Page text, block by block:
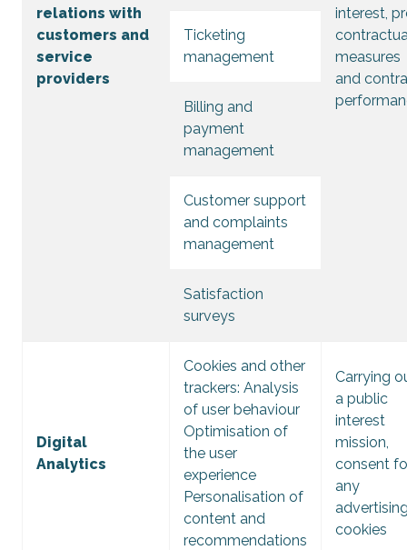
relations with
customers and
service
providers
interest,
measures
and
Ticketing
management
Billing and
payment
management
Customer support
and complaints
management
Satisfaction
surveys
Digital
Analytics
Cookies and other
trackers: Analysis
of user behaviour
Optimisation of
the user
experience
Personalisation of
content and
recommendations
Carrying
a public
interest
mission,
consent
any
cookies